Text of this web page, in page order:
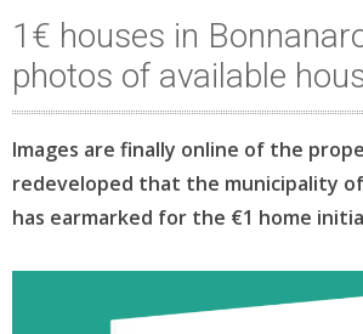
1€ houses in
photos of available
Images are finally online of the
redeveloped that the municipality of
has earmarked for the €1 home